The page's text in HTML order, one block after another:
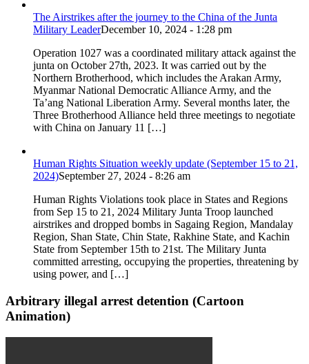
The Airstrikes after the journey to the China of the Junta
Military LeaderDecember 10, 2024 - 1:28 pm
Operation 1027 was a coordinated military attack against the
junta on October 27th, 2023. It was carried out by the
Northern Brotherhood, which includes the Arakan Army,
Myanmar National Democratic Alliance Army, and the
Ta’ang National Liberation Army. Several months later, the
Three Brotherhood Alliance held three meetings to negotiate
with China on January 11 […]
Human Rights Situation weekly update (September 15 to 21,
2024)September 27, 2024 - 8:26 am
Human Rights Violations took place in States and Regions
from Sep 15 to 21, 2024 Military Junta Troop launched
airstrikes and dropped bombs in Sagaing Region, Mandalay
Region, Shan State, Chin State, Rakhine State, and Kachin
State from September 15th to 21st. The Military Junta
committed arresting, occupying the properties, threatening by
using power, and […]
Arbitrary illegal arrest detention (Cartoon
Animation)